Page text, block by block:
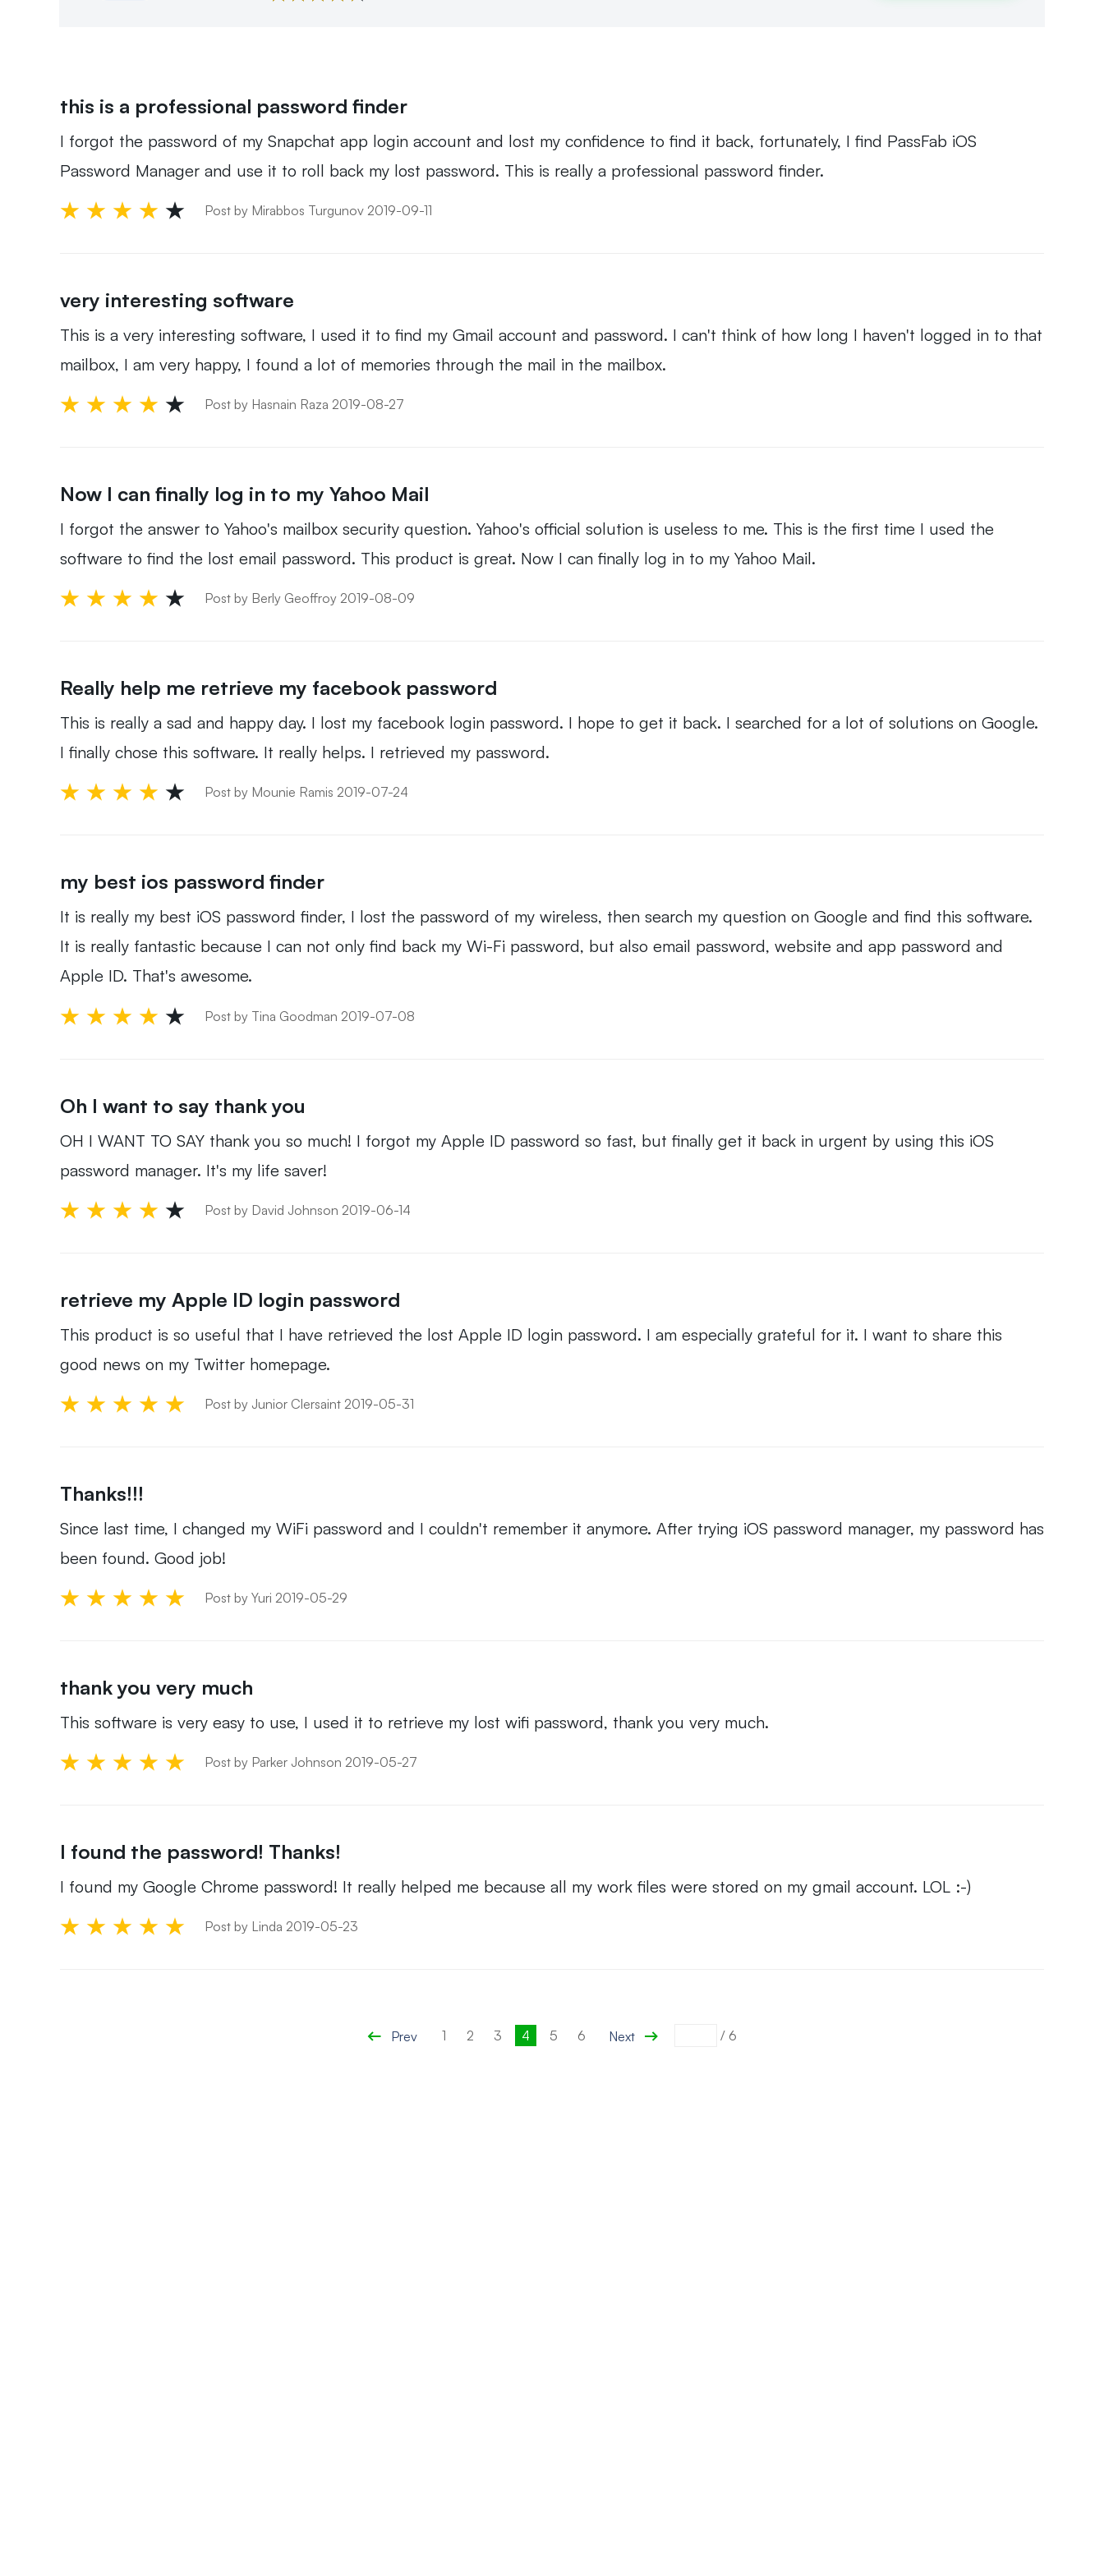
this is a professional password finder
I forgot the password of my Snapchat app login account and lost my confidence to find it back, fortunately, I find PassFab iOS
Password Manager and use it to roll back my lost password. This is really a professional password finder.
Post by Mirabbos Turgunov 2019-09-11
very interesting software
This is a very interesting software, I used it to find my Gmail account and password. I can't think of how long I haven't logged in to that
mailbox, I am very happy, I found a lot of memories through the mail in the mailbox.
Post by Hasnain Raza 2019-08-27
Now I can finally log in to my Yahoo Mail
I forgot the answer to Yahoo's mailbox security question. Yahoo's official solution is useless to me. This is the first time I used the
software to find the lost email password. This product is great. Now I can finally log in to my Yahoo Mail.
Post by Berly Geoffroy 2019-08-09
Really help me retrieve my facebook password
This is really a sad and happy day. I lost my facebook login password. I hope to get it back. I searched for a lot of solutions on Google.
I finally chose this software. It really helps. I retrieved my password.
Post by Mounie Ramis 2019-07-24
my best ios password finder
It is really my best iOS password finder, I lost the password of my wireless, then search my question on Google and find this software.
It is really fantastic because I can not only find back my Wi-Fi password, but also email password, website and app password and
Apple ID. That's awesome.
Post by Tina Goodman 2019-07-08
Oh I want to say thank you
OH I WANT TO SAY thank you so much! I forgot my Apple ID password so fast, but finally get it back in urgent by using this iOS
password manager. It's my life saver!
Post by David Johnson 2019-06-14
retrieve my Apple ID login password
This product is so useful that I have retrieved the lost Apple ID login password. I am especially grateful for it. I want to share this
good news on my Twitter homepage.
Post by Junior Clersaint 2019-05-31
Thanks!!!
Since last time, I changed my WiFi password and I couldn't remember it anymore. After trying iOS password manager, my password has
been found. Good job!
Post by Yuri 2019-05-29
thank you very much
This software is very easy to use, I used it to retrieve my lost wifi password, thank you very much.
Post by Parker Johnson 2019-05-27
I found the password! Thanks!
I found my Google Chrome password! It really helped me because all my work files were stored on my gmail account. LOL :-)
Post by Linda 2019-05-23
Prev 1 2 3 4 5 6 Next / 6